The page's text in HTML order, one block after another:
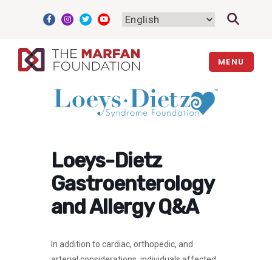
MENU
Loeys-Dietz
Gastroenterology
and Allergy Q&A
In addition to cardiac, orthopedic, and